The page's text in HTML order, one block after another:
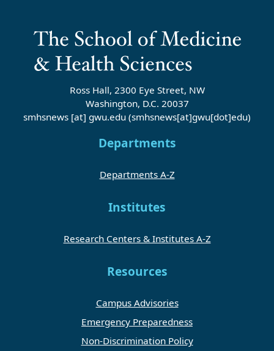
Ross Hall, 2300 Eye Street, NW
Washington, D.C. 20037
smhsnews [at] gwu.edu (smhsnews[at]gwu[dot]edu)
Departments
Departments A-Z
Institutes
Research Centers & Institutes A-Z
Resources
Campus Advisories
Emergency Preparedness
Non-Discrimination Policy